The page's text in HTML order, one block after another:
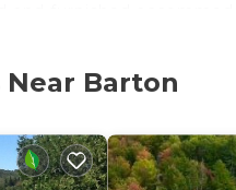
wireless
are available either on
Barton